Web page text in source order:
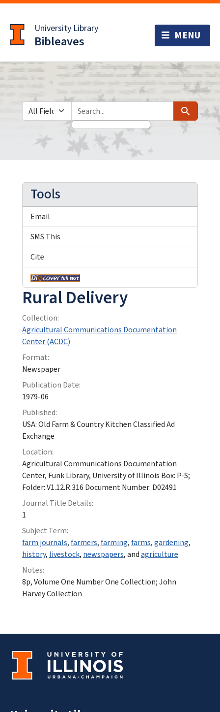
to
main
content
University Library
Bibleaves
Search in
search for Search
Rural Delivery
Collection:
Agricultural Communications Documentation
Center (ACDC)
Format:
Newspaper
Publication Date:
1979-06
Published:
USA: Old Farm & Country Kitchen Classified Ad
Exchange
Location:
Agricultural Communications Documentation
Center, Funk Library, University of Illinois Box: P-S;
Folder: V1.12.R.316 Document Number: D02491
Journal Title Details:
1
Subject Term:
farm journals,farmers,farming,farms,gardening,
history, livestock, newspapers, andagriculture
Notes:
8p, Volume One Number One Collection; John
Harvey Collection
Tools
Email
SMS This
Cite